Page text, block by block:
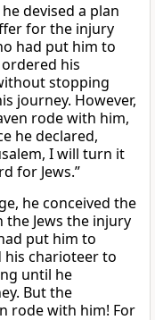
devised a plan
for the injury
had put him to
his
stopping
journey. However,
rode with him,
he declared,
I will turn it
for Jews.”
he conceived the
Jews the injury
put him to
charioteer to
until he
But the
rode with him! For